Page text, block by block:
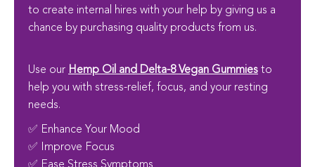
to create internal hires with your help by giving us a
chance by purchasing quality products from us.
Use our Hemp Oil and Delta-8 Vegan Gummies to
help you with stress-relief, focus, and your resting
needs.
✅ Enhance Your Mood
✅ Improve Focus